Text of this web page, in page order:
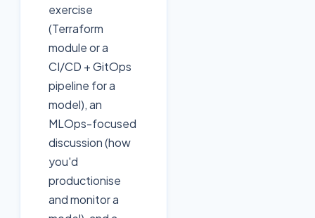
exercise
(Terraform
module or a
CI/CD + GitOps
pipeline for a
model), an
MLOps-focused
discussion (how
you'd
productionise
and monitor a